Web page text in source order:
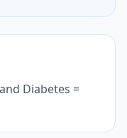
Diabetes =